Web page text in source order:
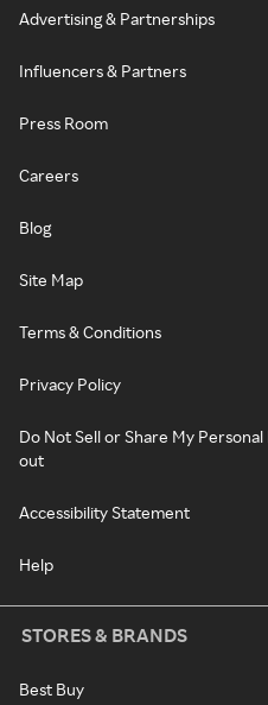
Advertising & Partnerships
Influencers & Partners
Press Room
Careers
Blog
Site Map
Terms & Conditions
Privacy Policy
Do Not Sell or Share My
out
Accessibility Statement
Help
STORES & BRANDS
Best Buy